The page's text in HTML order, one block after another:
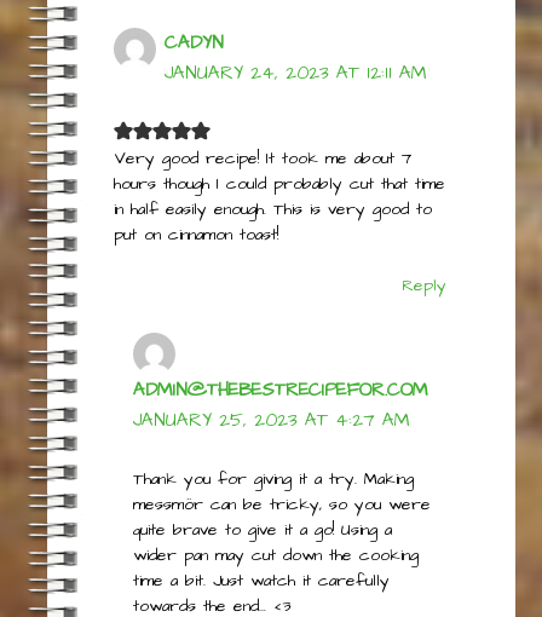
JANUARY 24, 2023 AT 12:11 AM
Very good recipe! It took me about 7
hours though I could probably cut that time
JANUARY 25, 2023 AT 4:27 AM
Thank you for giving it a try. Making
messmör can be tricky, so you were
quite brave to give it a go! Using a
wider pan may cut down the cooking